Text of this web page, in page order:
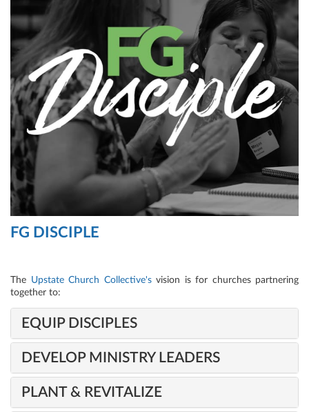
FG DISCIPLE
The Upstate Church Collective'svision is for churches partnering
together to:
EQUIP DISCIPLES
DEVELOP MINISTRY LEADERS
PLANT & REVITALIZE